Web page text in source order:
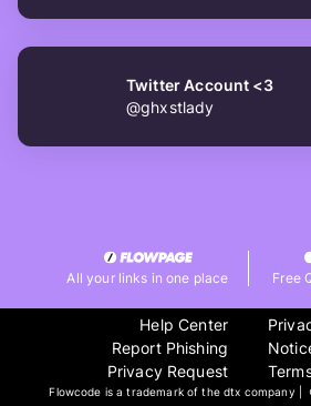
Twitter Account <3
@ghxstlady
All your links in one place Free
Help Center
Report Phishing
Privacy Request
Flowcode is a trademark of the dtx company |